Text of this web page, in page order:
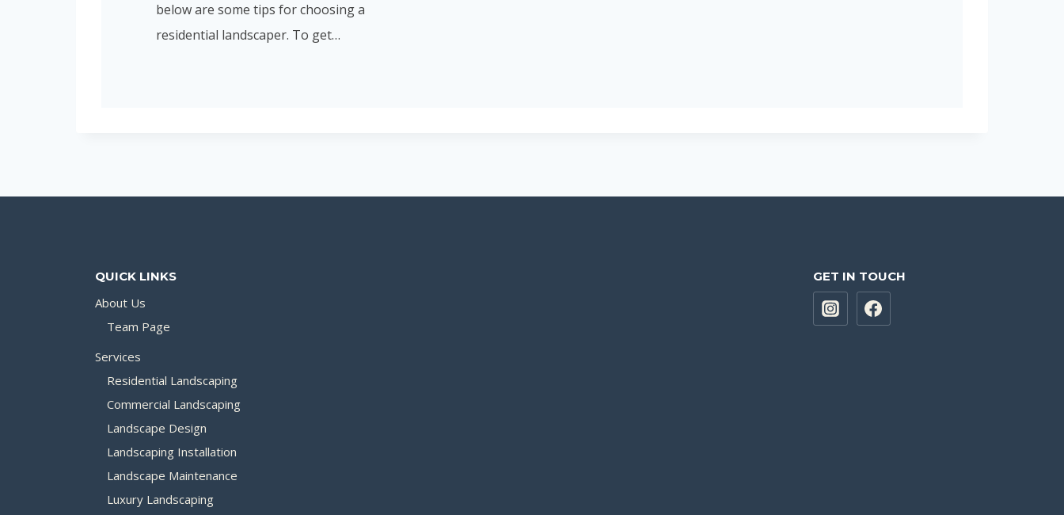
below are some tips for choosing a
residential landscaper. To get…
QUICK LINKS
About Us
Team Page
Services
Residential Landscaping
Commercial Landscaping
Landscape Design
Landscaping Installation
Landscape Maintenance
Luxury Landscaping
GET IN TOUCH